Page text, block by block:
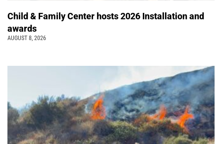
Child & Family Center hosts 2026 Installation and
awards
AUGUST 8, 2026